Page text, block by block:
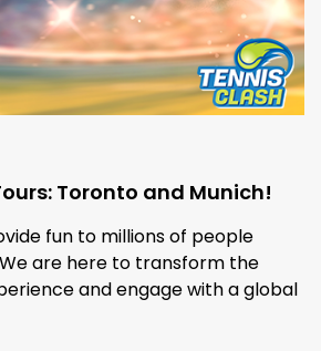
Toronto and Munich!
fun to millions of people
are here to transform the
and engage with a global